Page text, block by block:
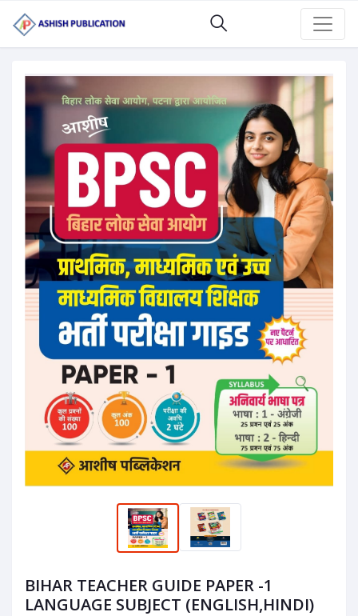
BIHAR TEACHER GUIDE PAPER -1
LANGUAGE SUBJECT (ENGLISH,HINDI)